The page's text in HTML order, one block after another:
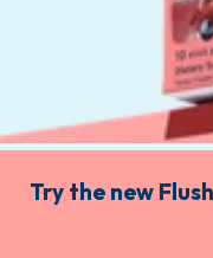
Try the new